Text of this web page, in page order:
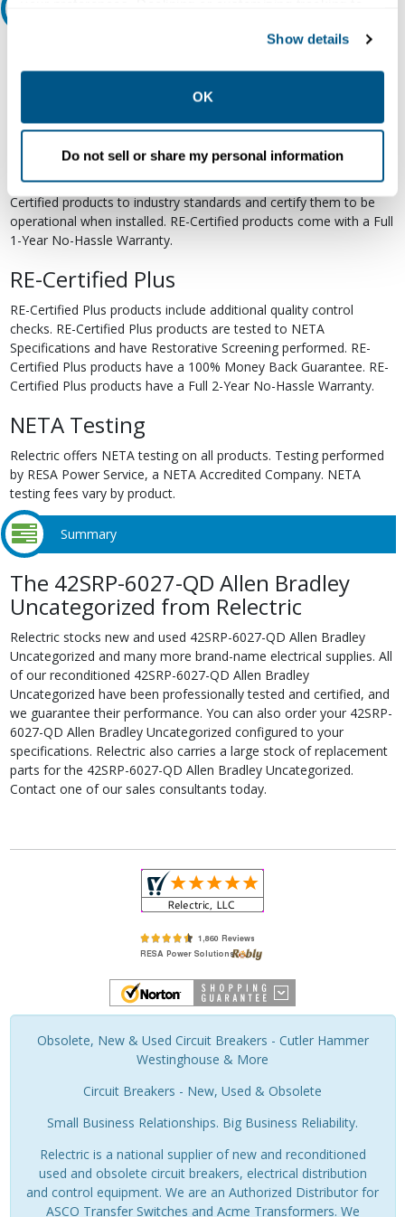
collection, use, storage, and disclosure of your data in
other contexts as described in the terms of ourPrivacy
Show details
OK
Do not sell or share my personal information
Re-Certified products have been previously energized and have
undergone a detailed 12-point quality inspection and testing
process to ensure the electrical, mechanical, and
Certified products are suitable for use as field replacements,
retrofits, upgrades, and expansions. We test each of our RE-
Certified products to industry standards and certify them to be
operational when installed. RE-Certified products come with a Full
1-Year No-Hassle Warranty.
RE-Certified Plus
RE-Certified Plus products include additional quality control
checks. RE-Certified Plus products are tested to NETA
Specifications and have Restorative Screening performed. RE-
Certified Plus products have a 100% Money Back Guarantee. RE-
Certified Plus products have a Full 2-Year No-Hassle Warranty.
NETA Testing
Relectric offers NETA testing on all products. Testing performed
by RESA Power Service, a NETA Accredited Company. NETA
testing fees vary by product.
Summary
The 42SRP-6027-QD Allen Bradley
Uncategorized from Relectric
Relectric stocks new and used 42SRP-6027-QD Allen Bradley
Uncategorized and many more brand-name electrical supplies. All
of our reconditioned 42SRP-6027-QD Allen Bradley
Uncategorized have been professionally tested and certified, and
we guarantee their performance. You can also order your 42SRP-
6027-QD Allen Bradley Uncategorized configured to your
specifications. Relectric also carries a large stock of replacement
parts for the 42SRP-6027-QD Allen Bradley Uncategorized.
Contact one of our sales consultants today.
Obsolete, New & Used Circuit Breakers - Cutler Hammer
Westinghouse & More
Circuit Breakers - New, Used & Obsolete
Small Business Relationships. Big Business Reliability.
Relectric is a national supplier of new and reconditioned
used and obsolete circuit breakers, electrical distribution
and control equipment. We are an Authorized Distributor for
ASCO Transfer Switches and Acme Transformers. We